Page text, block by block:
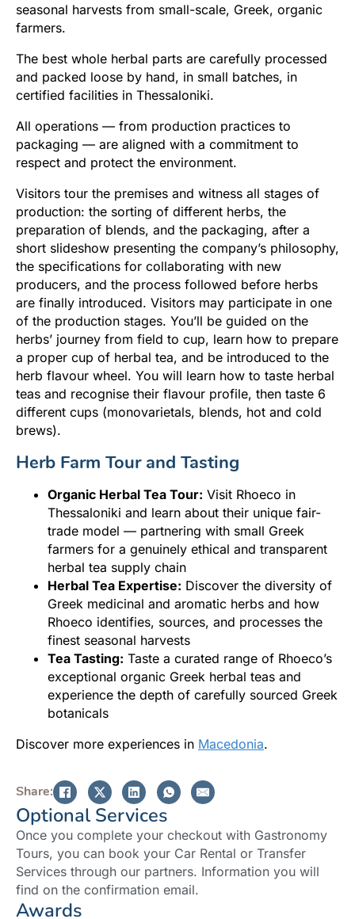
seasonal harvests from small-scale, Greek, organic
farmers.
The best whole herbal parts are carefully processed
and packed loose by hand, in small batches, in
certified facilities in Thessaloniki.
All operations — from production practices to
packaging — are aligned with a commitment to
respect and protect the environment.
Visitors tour the premises and witness all stages of
production: the sorting of different herbs, the
preparation of blends, and the packaging, after a
short slideshow presenting the company’s philosophy,
the specifications for collaborating with new
producers, and the process followed before herbs
are finally introduced. Visitors may participate in one
of the production stages. You’ll be guided on the
herbs’ journey from field to cup, learn how to prepare
a proper cup of herbal tea, and be introduced to the
herb flavour wheel. You will learn how to taste herbal
teas and recognise their flavour profile, then taste 6
different cups (monovarietals, blends, hot and cold
brews).
Herb Farm Tour and Tasting
Organic Herbal Tea Tour: Visit Rhoeco in
Thessaloniki and learn about their unique fair-
trade model — partnering with small Greek
farmers for a genuinely ethical and transparent
herbal tea supply chain
Herbal Tea Expertise: Discover the diversity of
Greek medicinal and aromatic herbs and how
Rhoeco identifies, sources, and processes the
finest seasonal harvests
Tea Tasting: Taste a curated range of Rhoeco’s
exceptional organic Greek herbal teas and
experience the depth of carefully sourced Greek
botanicals
Discover more experiences in Macedonia.
Share:
Optional Services
Once you complete your checkout with Gastronomy
Tours, you can book your Car Rental or Transfer
Services through our partners. Information you will
find on the confirmation email.
Awards